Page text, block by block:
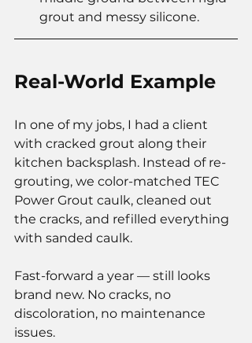
grout and messy silicone.
Real-World Example
In one of my jobs, I had a client
with cracked grout along their
kitchen backsplash. Instead of re-
grouting, we color-matched TEC
Power Grout caulk, cleaned out
the cracks, and refilled everything
with sanded caulk.
Fast-forward a year — still looks
brand new. No cracks, no
discoloration, no maintenance
issues.